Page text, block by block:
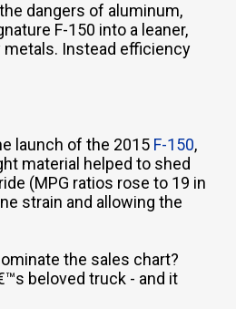
dangers of aluminum,
F-150 into a leaner,
metals. Instead efficiency
launch of the 2015 F-150,
material helped to shed
(MPG ratios rose to 19 in
strain and allowing the
the sales chart?
beloved truck - and it